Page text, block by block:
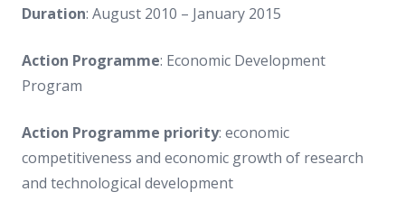
Duration: August 2010 – January 2015
Action Programme: Economic Development
Program
Action Programme priority: economic
competitiveness and economic growth of research
and technological development